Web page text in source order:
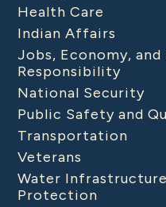
Health Care
Indian Affairs
Jobs, Economy, and
Responsibility
National Security
Public Safety and
Transportation
Veterans
Water
Protection